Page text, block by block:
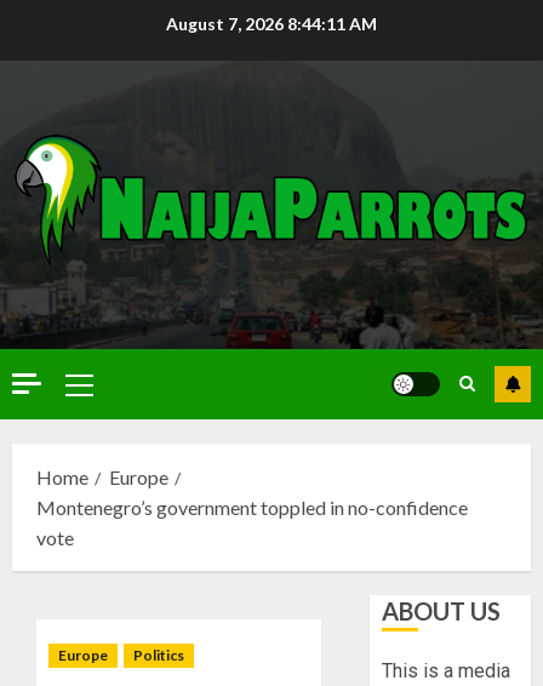
August 7, 2026 8:44:12 AM
Home
Europe
Montenegro’s government toppled in no-confidence
vote
Europe Politics
ABOUT US
This is a media